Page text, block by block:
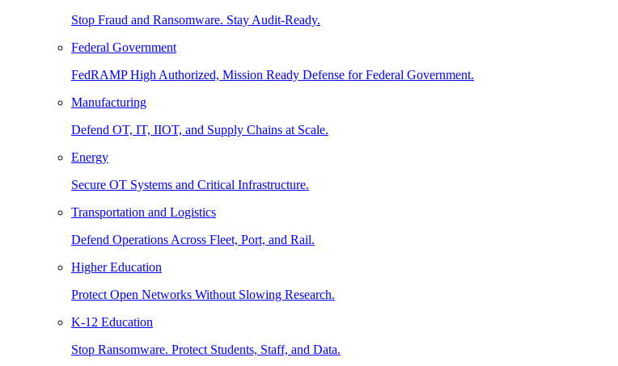
Stop Fraud and Ransomware. Stay Audit-Ready.
Federal Government
FedRAMP High Authorized, Mission Ready Defense for Federal Government.
Manufacturing
Defend OT, IT, IIOT, and Supply Chains at Scale.
Energy
Secure OT Systems and Critical Infrastructure.
Transportation and Logistics
Defend Operations Across Fleet, Port, and Rail.
Higher Education
Protect Open Networks Without Slowing Research.
K-12 Education
Stop Ransomware. Protect Students, Staff, and Data.